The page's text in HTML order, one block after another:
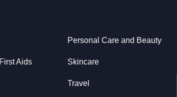
Aids
Personal Care and Beauty
Skincare
Travel